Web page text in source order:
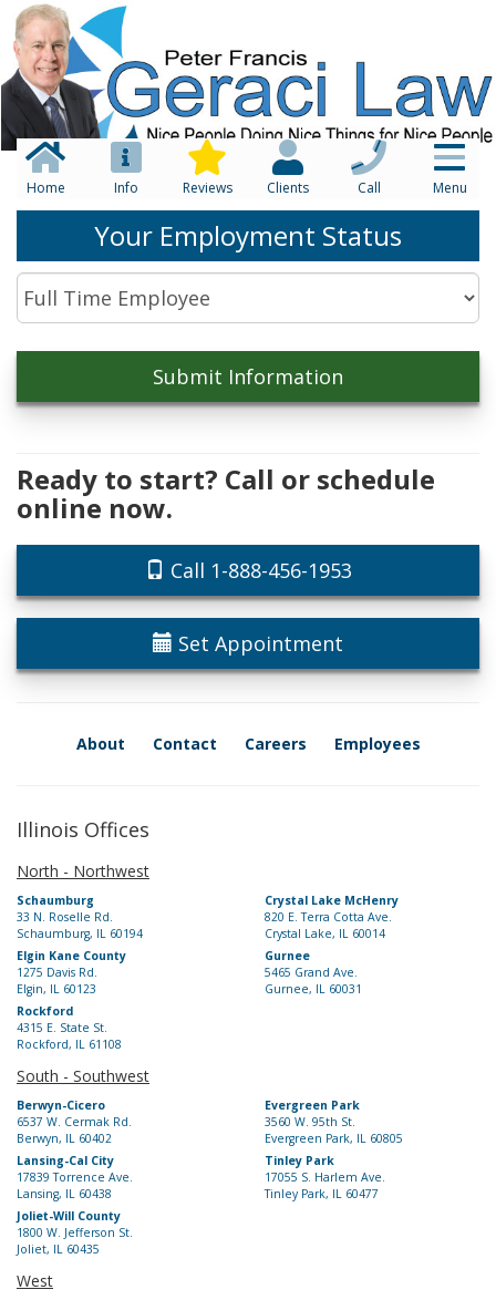
Home Info Reviews Clients Call Menu
Your Employment Status
Ready to start? Call or schedule
online now.
Call 1-888-456-1953
Set Appointment
About Contact Careers Employees
Illinois Offices
North - Northwest
Schaumburg
33 N. Roselle Rd.
Schaumburg, IL 60194
Crystal Lake McHenry
820 E. Terra Cotta Ave.
Crystal Lake, IL 60014
Elgin Kane County
1275 Davis Rd.
Elgin, IL 60123
Gurnee
5465 Grand Ave.
Gurnee, IL 60031
Rockford
4315 E. State St.
Rockford, IL 61108
South - Southwest
Berwyn-Cicero
6537 W. Cermak Rd.
Berwyn, IL 60402
Evergreen Park
3560 W. 95th St.
Evergreen Park, IL 60805
Lansing-Cal City
17839 Torrence Ave.
Lansing, IL 60438
Tinley Park
17055 S. Harlem Ave.
Tinley Park, IL 60477
Joliet-Will County
1800 W. Jefferson St.
Joliet, IL 60435
West